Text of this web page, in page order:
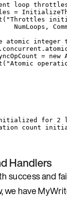
loop
=
( "Throttles
NumLoops,
integer
= new
( "Atomic
for 2
count
Handlers
success and
we have